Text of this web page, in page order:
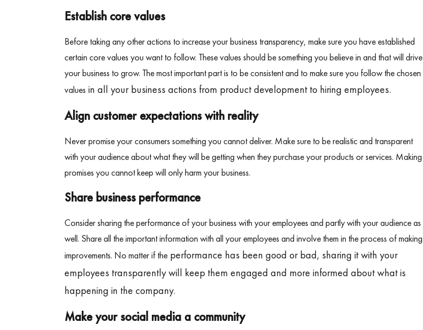
Establish core values
Before taking any other actions to increase your business transparency, make sure you have established
certain core values you want to follow. These values should be something you believe in and that will drive
your business to grow. The most important part is to be consistent and to make sure you follow the chosen
values in all your business actions from product development to hiring employees.
Align customer expectations with reality
Never promise your consumers something you cannot deliver. Make sure to be realistic and transparent
with your audience about what they will be getting when they purchase your products or services. Making
promises you cannot keep will only harm your business.
Share business performance
Consider sharing the performance of your business with your employees and partly with your audience as
well. Share all the important information with all your employees and involve them in the process of making
improvements. No matter if the performance has been good or bad, sharing it with your
employees transparently will keep them engaged and more informed about what is
happening in the company.
Make your social media a community